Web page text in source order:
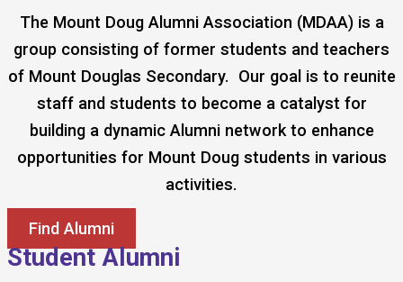
The Mount Doug Alumni Association (MDAA) is a
group consisting of former students and teachers
of Mount Douglas Secondary. Our goal is to reunite
staff and students to become a catalyst for
building a dynamic Alumni network to enhance
opportunities for Mount Doug students in various
activities.
Find Alumni
Student Alumni